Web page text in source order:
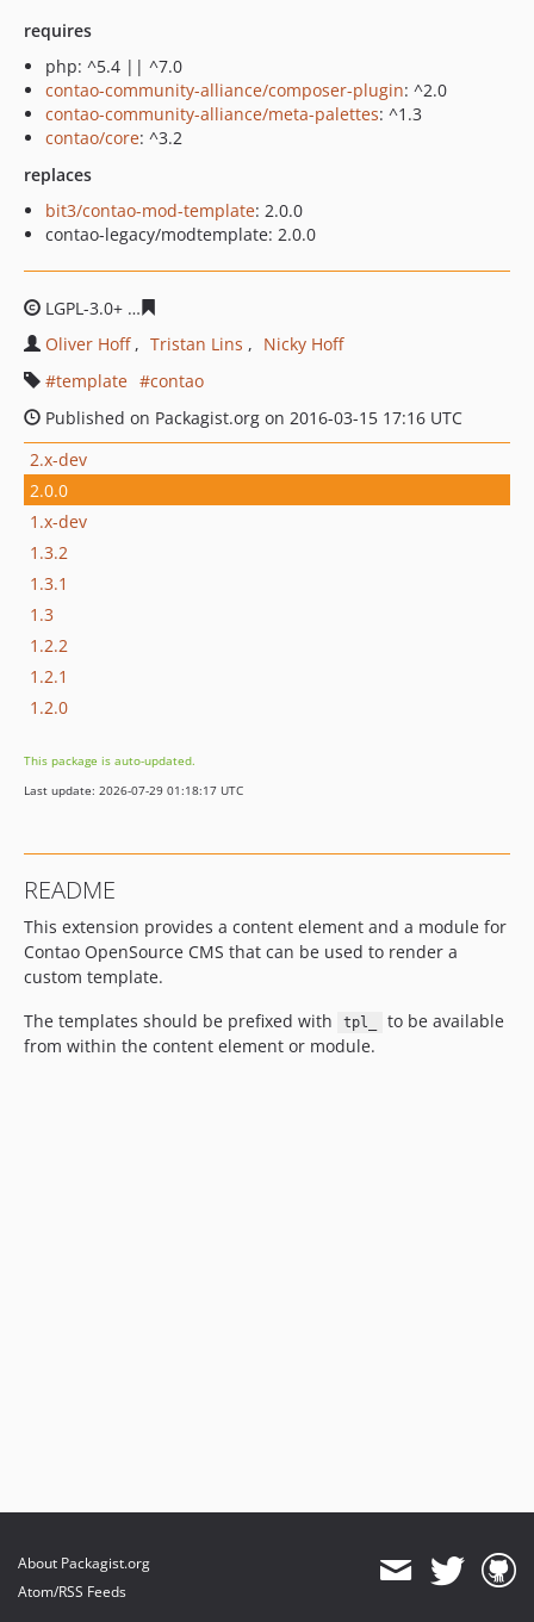
requires
php: ^5.4 || ^7.0
contao-community-alliance/composer-plugin: ^2.0
contao-community-alliance/meta-palettes: ^1.3
contao/core: ^3.2
replaces
bit3/contao-mod-template: 2.0.0
contao-legacy/modtemplate: 2.0.0
LGPL-3.0+
Oliver Hoff
Tristan Lins
Nicky Hoff
template
contao
Published on Packagist.org on 2016-03-15 17:16 UTC
2.x-dev
2.0.0
1.x-dev
1.3.2
1.3.1
1.3
1.2.2
1.2.1
1.2.0
This package is auto-updated.
Last update: 2026-07-29 01:18:17 UTC
README
This extension provides a content element and a module for
Contao OpenSource CMS that can be used to render a
custom template.
The templates should be prefixed with
tpl_
to be available
from within the content element or module.
About Packagist.org
Atom/RSS Feeds